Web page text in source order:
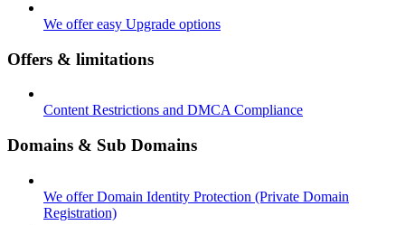
We offer easy Upgrade options
Offers & limitations
Content Restrictions and DMCA Compliance
Domains & Sub Domains
We offer Domain Identity Protection (Private Domain
Registration)